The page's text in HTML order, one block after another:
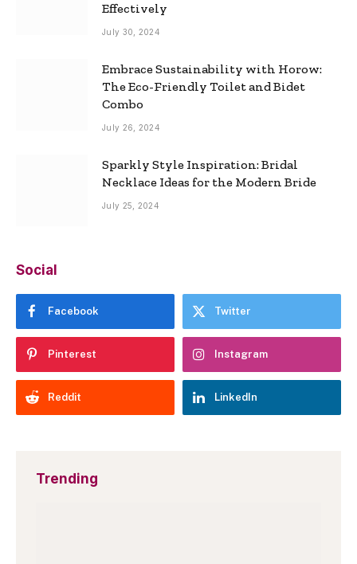
Effectively
July 30, 2024
Embrace Sustainability with Horow:
The Eco-Friendly Toilet and Bidet
Combo
July 26, 2024
Sparkly Style Inspiration: Bridal
Necklace Ideas for the Modern Bride
July 25, 2024
Social
Facebook Twitter
Pinterest Instagram
Reddit LinkedIn
Trending